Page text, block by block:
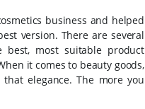
business and helped
version. There are several
most suitable product
it comes to beauty goods,
elegance. The more you